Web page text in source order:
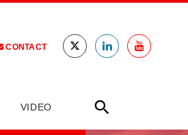
CONTACT
VIDEO